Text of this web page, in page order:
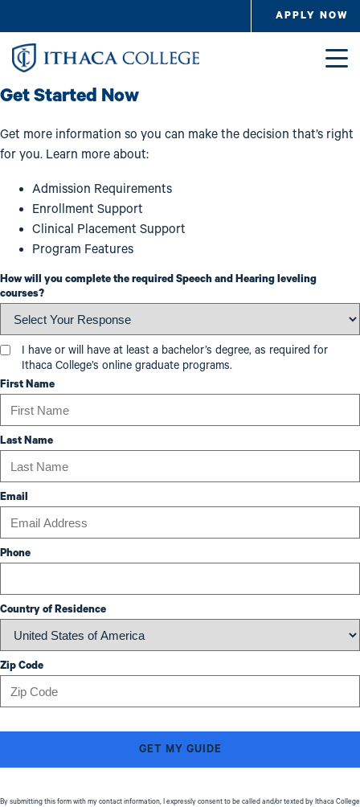
APPLY NOW
Image
Get Started Now
Get more information so you can make the decision that’s right
for you. Learn more about:
Admission Requirements
Enrollment Support
Clinical Placement Support
Program Features
How will you complete the required Speech and Hearing leveling
courses?
Education Level
I have or will have at least a bachelor’s degree, as required for
Ithaca College’s online graduate programs.
First Name
Last Name
Email
Phone
Country of Residence
Zip Code
By submitting this form with my contact information, I expressly consent to be called and/or texted by Ithaca College